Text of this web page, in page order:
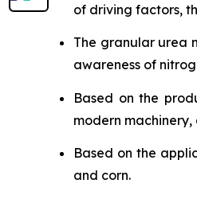
of driving factors,
The granular urea
awareness of
Based on the
modern
Based on the
and corn.